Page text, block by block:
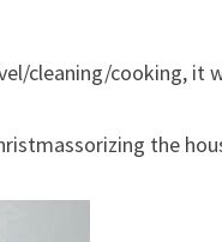
cleaning/cooking, it
the